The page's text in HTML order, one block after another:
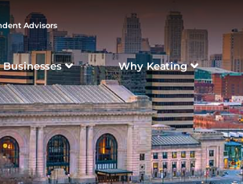
Advisors
Businesses Why Keating